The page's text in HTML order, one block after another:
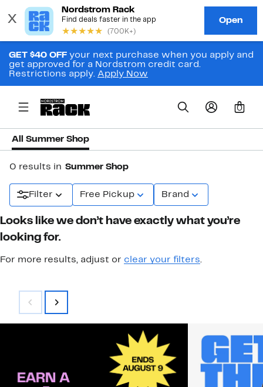
GET $40 OFF your next purchase when you apply and
get approved for a Nordstrom credit card.
Restrictions apply. Apply Now
0
All Summer Shop
0 results in Summer Shop
Filter Free Pickup Brand
Looks like we don’t have exactly what you’re
looking for.
For more results, adjust or clear your filters.